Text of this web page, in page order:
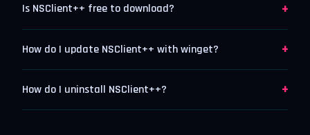
Is NSClient++ free to download? +
How do I update NSClient++ with winget? +
How do I uninstall NSClient++? +